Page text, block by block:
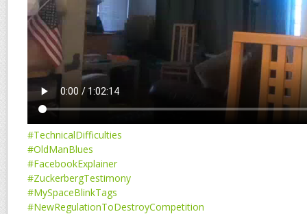
#TechnicalDifficulties
#OldManBlues
#FacebookExplainer
#ZuckerbergTestimony
#MySpaceBlinkTags
#NewRegulationToDestroyCompetition